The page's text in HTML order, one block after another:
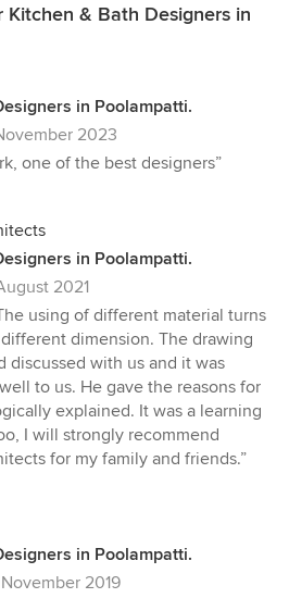
Kitchen & Bath Designers in
in Poolampatti.
2023
one of the best designers”
in Poolampatti.
2021
using of different material turns
dimension. The drawing
discussed with us and it was
to us. He gave the reasons for
explained. It was a learning
I will strongly recommend
for my family and friends.”
in Poolampatti.
2019